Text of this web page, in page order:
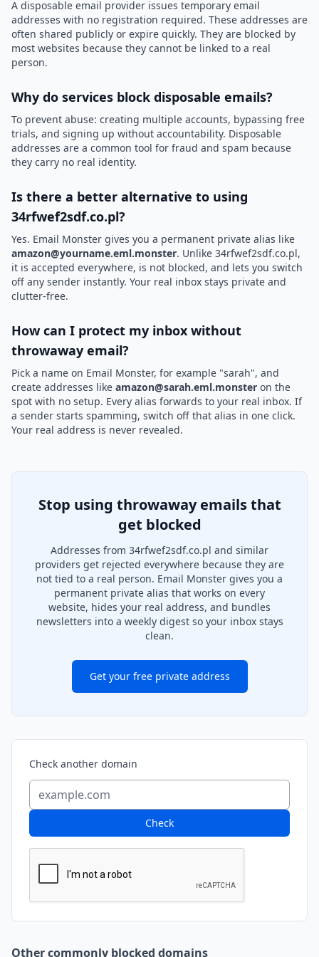
A disposable email provider issues temporary email
addresses with no registration required. These addresses are
often shared publicly or expire quickly. They are blocked by
most websites because they cannot be linked to a real
person.
Why do services block disposable emails?
To prevent abuse: creating multiple accounts, bypassing free
trials, and signing up without accountability. Disposable
addresses are a common tool for fraud and spam because
they carry no real identity.
Is there a better alternative to using
34rfwef2sdf.co.pl?
Yes. Email Monster gives you a permanent private alias like
amazon@yourname.eml.monster. Unlike 34rfwef2sdf.co.pl,
it is accepted everywhere, is not blocked, and lets you switch
off any sender instantly. Your real inbox stays private and
clutter-free.
How can I protect my inbox without
throwaway email?
Pick a name on Email Monster, for example "sarah", and
create addresses like amazon@sarah.eml.monster on the
spot with no setup. Every alias forwards to your real inbox. If
a sender starts spamming, switch off that alias in one click.
Your real address is never revealed.
Stop using throwaway emails that
get blocked
Addresses from 34rfwef2sdf.co.pl and similar
providers get rejected everywhere because they are
not tied to a real person. Email Monster gives you a
permanent private alias that works on every
website, hides your real address, and bundles
newsletters into a weekly digest so your inbox stays
clean.
Get your free private address
Check another domain
Check
Other commonly blocked domains